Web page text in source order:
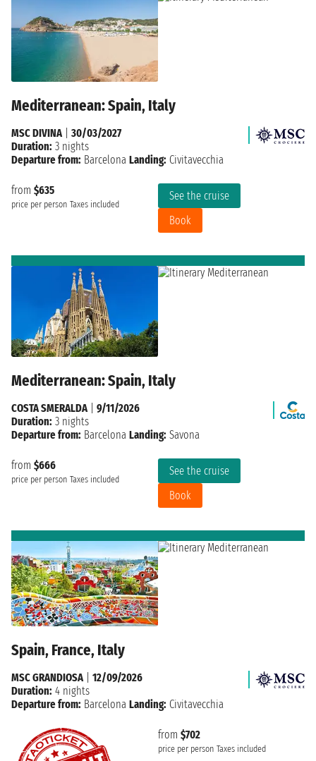
Mediterranean: Spain, Italy
from $635
price per person Taxes included
See the cruise
Book
MSC DIVINA
30/03/2027
Duration: 3 nights
Departure from: Barcelona Landing: Civitavecchia
Mediterranean: Spain, Italy
from $666
price per person Taxes included
See the cruise
Book
COSTA SMERALDA| 9/11/2026
Duration: 3 nights
Departure from: Barcelona Landing: Savona
Spain, France, Italy
from $702
price per person Taxes included
MSC GRANDIOSA| 12/09/2026
Duration: 4 nights
Departure from: Barcelona Landing: Civitavecchia